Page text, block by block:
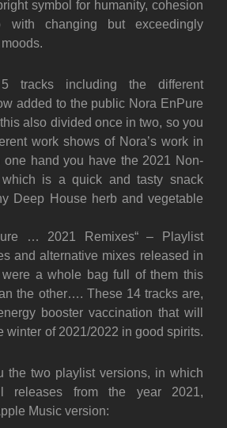
symbol for humanity, cohesion
with changing but exceedingly
tracks including the different
added to the public Nora EnPure
also divided once in two, so you
work shows of Nora’s work in
one hand you have the 2021 Non-
which is a quick and tasty snack
Deep House herb and vegetable
… 2021 Remixes“ – Playlist
and alternative mixes released in
a whole bag full of them this
the other…. These 14 tracks are,
booster vaccination that will
winter of 2021/2022 in good spirits.
the two playlist versions, in which
from the year 2021,
Music version: